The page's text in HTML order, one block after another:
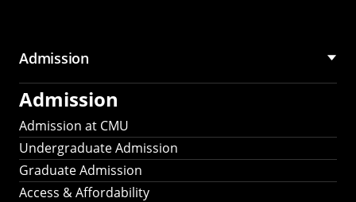
Admission
Admission
Admission at CMU
Undergraduate Admission
Graduate Admission
Access & Affordability